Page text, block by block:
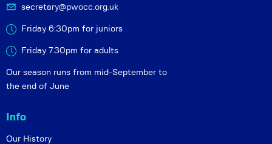
secretary@pwocc.org.uk
Friday 6:30pm for juniors
Friday 7.30pm for adults
Our season runs from mid-September to
the end of June
Info
Our History